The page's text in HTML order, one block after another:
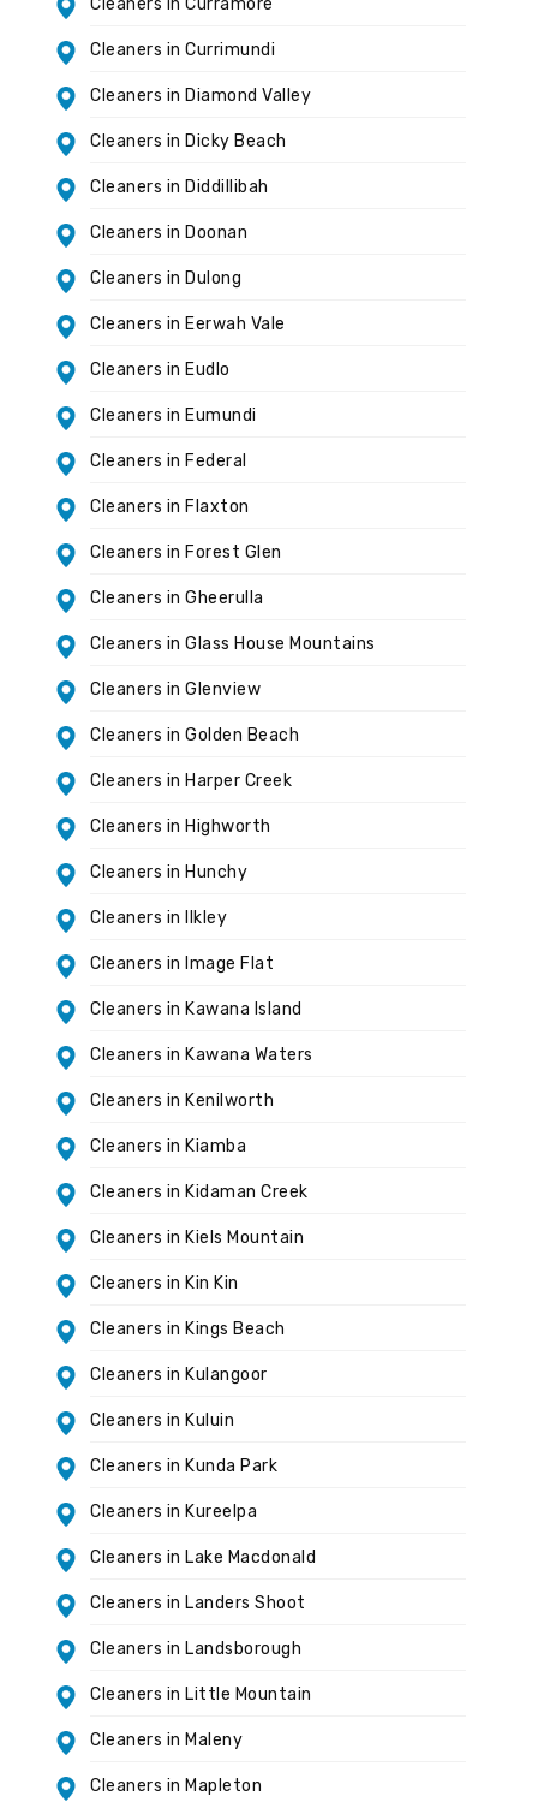
Cleaners in Curramore
Cleaners in Currimundi
Cleaners in Diamond Valley
Cleaners in Dicky Beach
Cleaners in Diddillibah
Cleaners in Doonan
Cleaners in Dulong
Cleaners in Eerwah Vale
Cleaners in Eudlo
Cleaners in Eumundi
Cleaners in Federal
Cleaners in Flaxton
Cleaners in Forest Glen
Cleaners in Gheerulla
Cleaners in Glass House Mountains
Cleaners in Glenview
Cleaners in Golden Beach
Cleaners in Harper Creek
Cleaners in Highworth
Cleaners in Hunchy
Cleaners in Ilkley
Cleaners in Image Flat
Cleaners in Kawana Island
Cleaners in Kawana Waters
Cleaners in Kenilworth
Cleaners in Kiamba
Cleaners in Kidaman Creek
Cleaners in Kiels Mountain
Cleaners in Kin Kin
Cleaners in Kings Beach
Cleaners in Kulangoor
Cleaners in Kuluin
Cleaners in Kunda Park
Cleaners in Kureelpa
Cleaners in Lake Macdonald
Cleaners in Landers Shoot
Cleaners in Landsborough
Cleaners in Little Mountain
Cleaners in Maleny
Cleaners in Mapleton